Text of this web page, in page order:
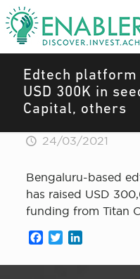
Edtech
USD 300K in
Capital, others
24/03/2021
Bengaluru-based
has raised USD
funding from Titan
Facebook
Twitter